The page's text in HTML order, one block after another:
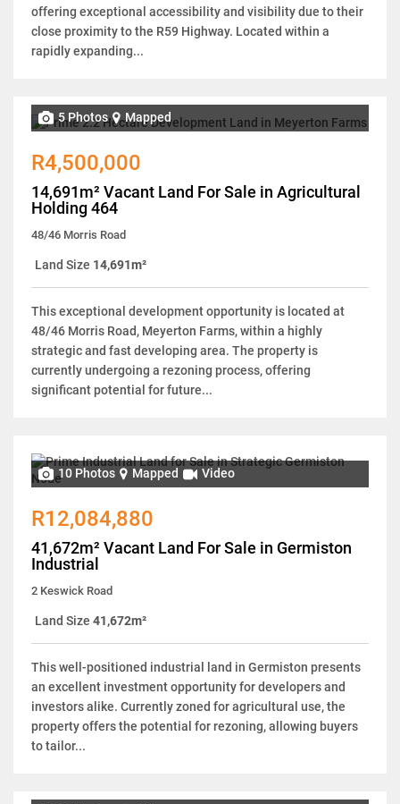
offering exceptional accessibility and visibility due to their
close proximity to the R59 Highway. Located within a
rapidly expanding...
5 Photos Mapped
R4,500,000
14,691m² Vacant Land For Sale in Agricultural
Holding 464
48/46 Morris Road
Land Size 14,691m²
This exceptional development opportunity is located at
48/46 Morris Road, Meyerton Farms, within a highly
strategic and fast developing area. The property is
currently undergoing a rezoning process, offering
significant potential for future...
10 Photos Mapped Video
R12,084,880
41,672m² Vacant Land For Sale in Germiston
Industrial
2 Keswick Road
Land Size 41,672m²
This well-positioned industrial land in Germiston presents
an excellent investment opportunity for developers and
investors alike. Currently zoned for agricultural use, the
property offers the potential for rezoning, allowing buyers
to tailor...